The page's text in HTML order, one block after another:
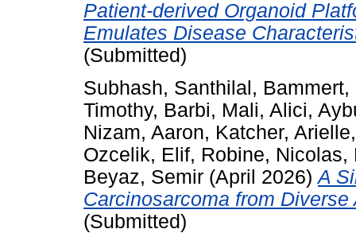
Patient-derived Organoid
Emulates Disease
(Submitted)
Subhash, Santhilal,
Timothy, Barbi, Mali, Alici,
Nizam, Aaron, Katcher, Arielle
Ozcelik, Elif, Robine, Nicolas,
Beyaz, Semir (April 2026)A
Carcinosarcoma from Diverse
(Submitted)